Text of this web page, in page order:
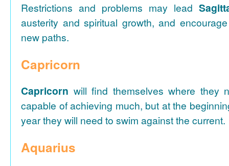
Restrictions and problems may lead
austerity and spiritual growth, and
new paths.
Capricorn
Capricorn will find themselves where they
capable of achieving much, but at the
year they will need to swim against the current.
Aquarius